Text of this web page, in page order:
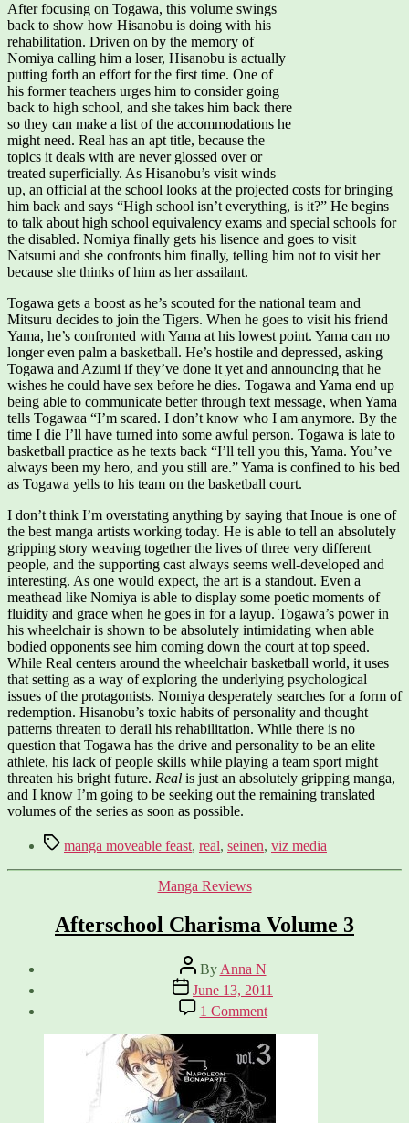
After focusing on Togawa, this volume swings
back to show how Hisanobu is doing with his
rehabilitation. Driven on by the memory of
Nomiya calling him a loser, Hisanobu is actually
putting forth an effort for the first time. One of
his former teachers urges him to consider going
back to high school, and she takes him back there
so they can make a list of the accommodations he
might need. Real has an apt title, because the
topics it deals with are never glossed over or
treated superficially. As Hisanobu’s visit winds
up, an official at the school looks at the projected costs for bringing
him back and says “High school isn’t everything, is it?” He begins
to talk about high school equivalency exams and special schools for
the disabled. Nomiya finally gets his lisence and goes to visit
Natsumi and she confronts him finally, telling him not to visit her
because she thinks of him as her assailant.
Togawa gets a boost as he’s scouted for the national team and
Mitsuru decides to join the Tigers. When he goes to visit his friend
Yama, he’s confronted with Yama at his lowest point. Yama can no
longer even palm a basketball. He’s hostile and depressed, asking
Togawa and Azumi if they’ve done it yet and announcing that he
wishes he could have sex before he dies. Togawa and Yama end up
being able to communicate better through text message, when Yama
tells Togawaa “I’m scared. I don’t know who I am anymore. By the
time I die I’ll have turned into some awful person. Togawa is late to
basketball practice as he texts back “I’ll tell you this, Yama. You’ve
always been my hero, and you still are.” Yama is confined to his bed
as Togawa yells to his team on the basketball court.
I don’t think I’m overstating anything by saying that Inoue is one of
the best manga artists working today. He is able to tell an absolutely
gripping story weaving together the lives of three very different
people, and the supporting cast always seems well-developed and
interesting. As one would expect, the art is a standout. Even a
meathead like Nomiya is able to display some poetic moments of
fluidity and grace when he goes in for a layup. Togawa’s power in
his wheelchair is shown to be absolutely intimidating when able
bodied opponents see him coming down the court at top speed.
While Real centers around the wheelchair basketball world, it uses
that setting as a way of exploring the underlying psychological
issues of the protagonists. Nomiya desperately searches for a form of
redemption. Hisanobu’s toxic habits of personality and thought
patterns threaten to derail his rehabilitation. While there is no
question that Togawa has the drive and personality to be an elite
athlete, his lack of people skills while playing a team sport might
threaten his bright future. Real is just an absolutely gripping manga,
and I know I’m going to be seeking out the remaining translated
volumes of the series as soon as possible.
Tagsmanga moveable feast, real, seinen, viz media
Categories
Manga Reviews
Afterschool Charisma Volume 3
Post
author
By Anna N
Post
date
June 13, 2011
1 Commenton
Afterschool
Charisma
Volume